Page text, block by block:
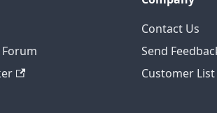
Contact Us
Send
Customer List